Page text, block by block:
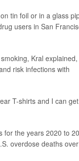
tin foil or in a glass
users in San
Kral explained,
risk infections with
T-shirts and I can
for the years 2020 to
overdose deaths over